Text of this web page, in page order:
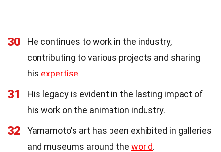
30
He continues to work in the industry,
contributing to various projects and sharing
his expertise.
31
His legacy is evident in the lasting impact of
his work on the animation industry.
32
Yamamoto's art has been exhibited in galleries
and museums around the world.